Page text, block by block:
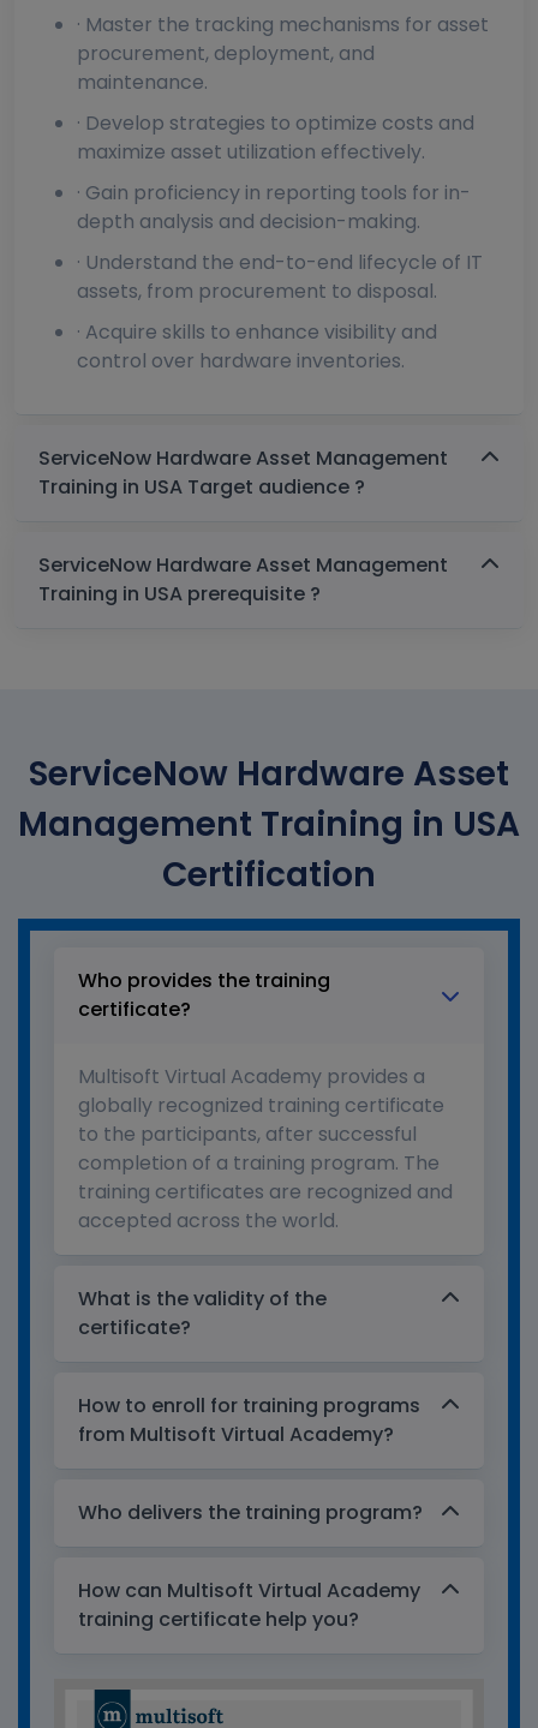
· Master the tracking mechanisms for asset
procurement, deployment, and
maintenance.
· Develop strategies to optimize costs and
maximize asset utilization effectively.
· Gain proficiency in reporting tools for in-
depth analysis and decision-making.
· Understand the end-to-end lifecycle of IT
assets, from procurement to disposal.
· Acquire skills to enhance visibility and
control over hardware inventories.
ServiceNow Hardware Asset Management
Training in USA Target audience ?
ServiceNow Hardware Asset Management
Training in USA prerequisite ?
ServiceNow Hardware Asset
Management Training in USA
Certification
Who provides the training
certificate?
Multisoft Virtual Academy provides a
globally recognized training certificate
to the participants, after successful
completion of a training program. The
training certificates are recognized and
accepted across the world.
What is the validity of the
certificate?
How to enroll for training programs
from Multisoft Virtual Academy?
Who delivers the training program?
How can Multisoft Virtual Academy
training certificate help you?